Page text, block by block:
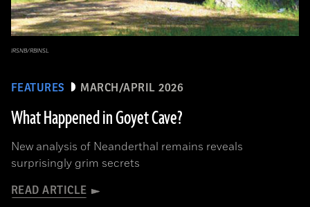
FEATURES MARCH/APRIL 2026
What Happened in Goyet Cave?
New analysis of Neanderthal remains reveals
surprisingly grim secrets
READ ARTICLE
IRSNB/RBINSL